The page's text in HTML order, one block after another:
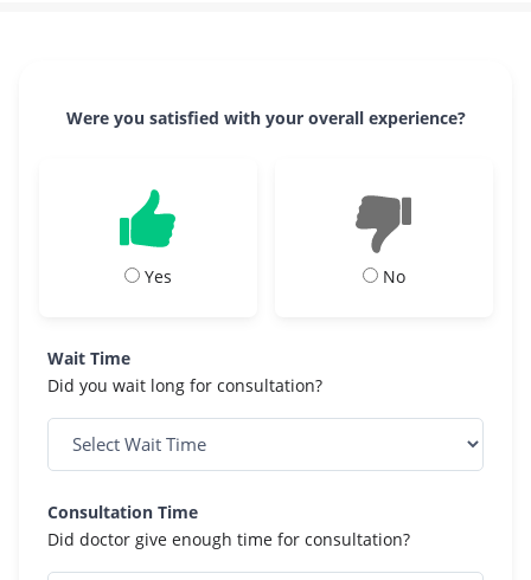
Were you satisfied with your overall experience?
Yes No
Wait Time
Did you wait long for consultation?
Consultation Time
Did doctor give enough time for consultation?